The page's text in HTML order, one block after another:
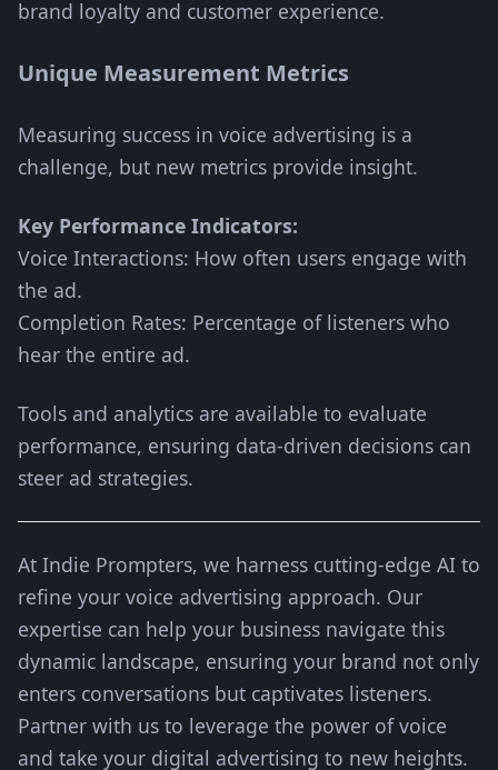
brand loyalty and customer experience.
Unique Measurement Metrics
Measuring success in voice advertising is a
challenge, but new metrics provide insight.
Key Performance Indicators:
Voice Interactions: How often users engage with
the ad.
Completion Rates: Percentage of listeners who
hear the entire ad.
Tools and analytics are available to evaluate
performance, ensuring data-driven decisions can
steer ad strategies.
At Indie Prompters, we harness cutting-edge AI to
refine your voice advertising approach. Our
expertise can help your business navigate this
dynamic landscape, ensuring your brand not only
enters conversations but captivates listeners.
Partner with us to leverage the power of voice
and take your digital advertising to new heights.